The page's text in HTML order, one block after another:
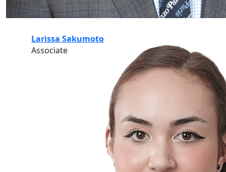
Larissa Sakumoto
Associate